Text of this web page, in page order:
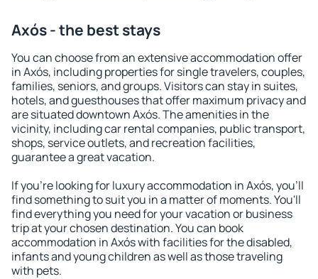
Axós - the best stays
You can choose from an extensive accommodation offer
in Axós, including properties for single travelers, couples,
families, seniors, and groups. Visitors can stay in suites,
hotels, and guesthouses that offer maximum privacy and
are situated downtown Axós. The amenities in the
vicinity, including car rental companies, public transport,
shops, service outlets, and recreation facilities,
guarantee a great vacation.
If you're looking for luxury accommodation in Axós, you'll
find something to suit you in a matter of moments. You'll
find everything you need for your vacation or business
trip at your chosen destination. You can book
accommodation in Axós with facilities for the disabled,
infants and young children as well as those traveling
with pets.